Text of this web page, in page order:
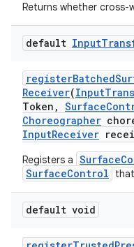
Returns whether cross-
default Input
registerBatched
Receiver(Input
Token , Surface
Choreographer
InputReceiver
Registers a
SurfaceControl
default void